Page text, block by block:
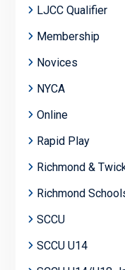
LJCC Qualifier
Membership
Novices
NYCA
Online
Rapid Play
Richmond &
Richmond
SCCU
SCCU U14